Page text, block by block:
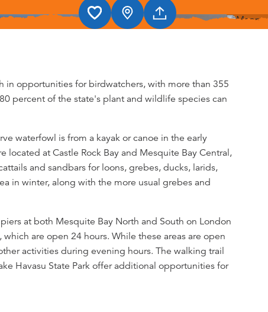
in opportunities for birdwatchers, with more than 355
percent of the state's plant and wildlife species can
waterfowl is from a kayak or canoe in the early
located at Castle Rock Bay and Mesquite Bay Central,
and sandbars for loons, grebes, ducks, larids,
in winter, along with the more usual grebes and
at both Mesquite Bay North and South on London
are open 24 hours. While these areas are open
activities during evening hours. The walking trail
Havasu State Park offer additional opportunities for